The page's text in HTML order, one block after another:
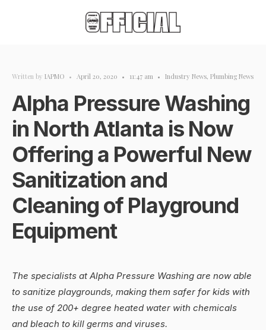
Written by IAPMO • April 20, 2020 • 11:47 am • Industry News, Plumbing News
Alpha Pressure Washing
in North Atlanta is Now
Offering a Powerful New
Sanitization and
Cleaning of Playground
Equipment
The specialists at Alpha Pressure Washing are now able
to sanitize playgrounds, making them safer for kids with
the use of 200+ degree heated water with chemicals
and bleach to kill germs and viruses.